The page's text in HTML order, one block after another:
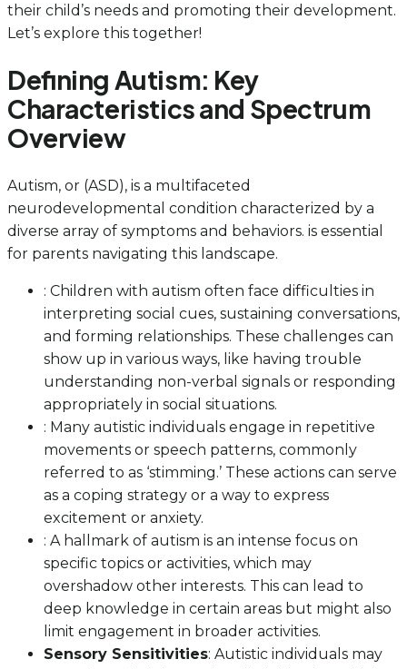
their child’s needs and promoting their development.
Let’s explore this together!
Defining Autism: Key
Characteristics and Spectrum
Overview
Autism, or (ASD), is a multifaceted
neurodevelopmental condition characterized by a
diverse array of symptoms and behaviors. is essential
for parents navigating this landscape.
: Children with autism often face difficulties in
interpreting social cues, sustaining conversations,
and forming relationships. These challenges can
show up in various ways, like having trouble
understanding non-verbal signals or responding
appropriately in social situations.
: Many autistic individuals engage in repetitive
movements or speech patterns, commonly
referred to as ‘stimming.’ These actions can serve
as a coping strategy or a way to express
excitement or anxiety.
: A hallmark of autism is an intense focus on
specific topics or activities, which may
overshadow other interests. This can lead to
deep knowledge in certain areas but might also
limit engagement in broader activities.
Sensory Sensitivities: Autistic individuals may